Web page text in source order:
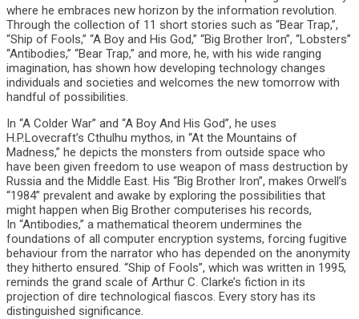
where he embraces new horizon by the information revolution.
Through the collection of 11 short stories such as “Bear Trap,”,
“Ship of Fools,” “A Boy and His God,” “Big Brother Iron”, “Lobsters”
“Antibodies,” “Bear Trap,” and more, he, with his wide ranging
imagination, has shown how developing technology changes
individuals and societies and welcomes the new tomorrow with
handful of possibilities.
In “A Colder War” and “A Boy And His God”, he uses
H.P.Lovecraft’s Cthulhu mythos, in “At the Mountains of
Madness,” he depicts the monsters from outside space who
have been given freedom to use weapon of mass destruction by
Russia and the Middle East. His “Big Brother Iron”, makes Orwell’s
“1984” prevalent and awake by exploring the possibilities that
might happen when Big Brother computerises his records,
In “Antibodies,” a mathematical theorem undermines the
foundations of all computer encryption systems, forcing fugitive
behaviour from the narrator who has depended on the anonymity
they hitherto ensured. “Ship of Fools”, which was written in 1995,
reminds the grand scale of Arthur C. Clarke’s fiction in its
projection of dire technological fiascos. Every story has its
distinguished significance.